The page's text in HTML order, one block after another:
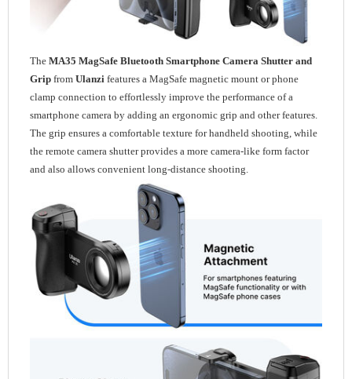
The MA35 MagSafe Bluetooth Smartphone Camera Shutter and
Grip from Ulanzi features a MagSafe magnetic mount or phone
clamp connection to effortlessly improve the performance of a
smartphone camera by adding an ergonomic grip and other features.
The grip ensures a comfortable texture for handheld shooting, while
the remote camera shutter provides a more camera-like form factor
and also allows convenient long-distance shooting.